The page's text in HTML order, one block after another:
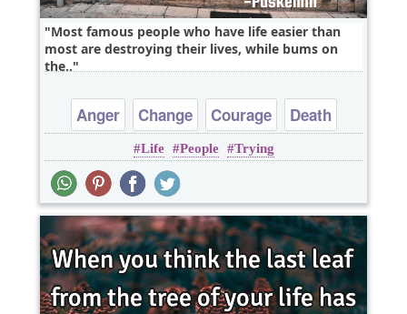
Most famous people who have life easier than
most are destroying their lives, while bums on
the..
Anger Change Courage
Death
Freedom
Life People Trying